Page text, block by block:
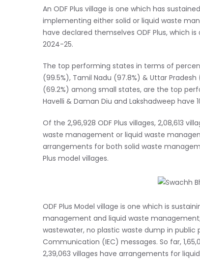
An ODF Plus village is one which has
implementing either solid or liquid waste
have declared themselves ODF Plus, which
2024-25.
The top performing states in terms of
(99.5%), Tamil Nadu (97.8%) & Uttar
(69.2%) among small states, are the top
Havelli & Daman Diu and Lakshadweep have
Of the 2,96,928 ODF Plus villages, 2,08,613
waste management or liquid waste
arrangements for both solid waste
Plus model villages.
ODF Plus Model village is one which is
management and liquid waste
wastewater, no plastic waste dump in public
Communication (IEC) messages. So far,
2,39,063 villages have arrangements for